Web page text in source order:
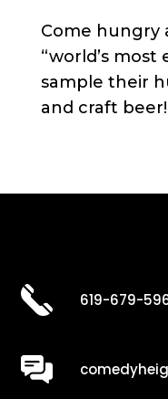
Come hungry
“world’s most
sample their
and craft beer!
619-679-